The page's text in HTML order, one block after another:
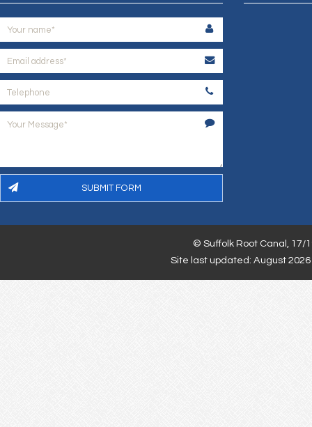
© Suffolk Root Canal, 17/
Site last updated: August